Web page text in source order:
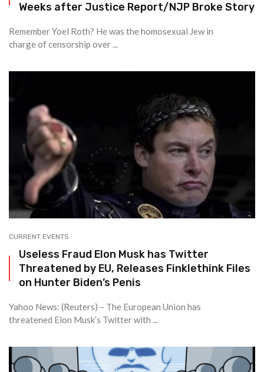
Weeks after Justice Report/NJP Broke Story
Remember Yoel Roth? He was the homosexual Jew in
charge of censorship over ...
CURRENT EVENTS
Useless Fraud Elon Musk has Twitter
Threatened by EU, Releases Finklethink Files
on Hunter Biden’s Penis
Yahoo News: (Reuters) – The European Union has
threatened Elon Musk’s Twitter with ...